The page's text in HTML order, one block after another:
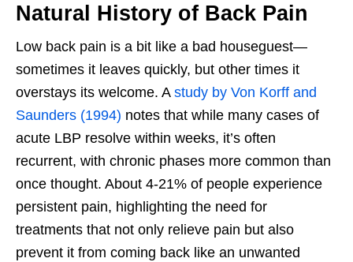
Natural History of Back Pain
Low back pain is a bit like a bad houseguest—
sometimes it leaves quickly, but other times it
overstays its welcome. A study by Von Korff and
Saunders (1994) notes that while many cases of
acute LBP resolve within weeks, it’s often
recurrent, with chronic phases more common than
once thought. About 4-21% of people experience
persistent pain, highlighting the need for
treatments that not only relieve pain but also
prevent it from coming back like an unwanted